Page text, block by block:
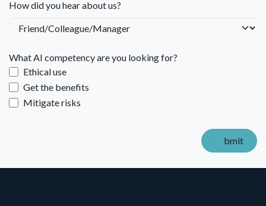
How did you hear about us?
What AI competency are you looking for?
Ethical use
Get the benefits
Mitigate risks
bmit